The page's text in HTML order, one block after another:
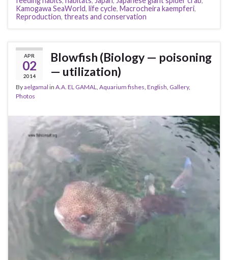
Kamogawa SeaWorld, life cycle, Macrocheira kaempferi,
Reproduction, threats and conservation
APR
02
2014
Blowfish (Biology — poisoning
— utilization)
Byaelgamal in A.A. EL GAMAL, Aquarium fishes, English, Gallery,
Photos